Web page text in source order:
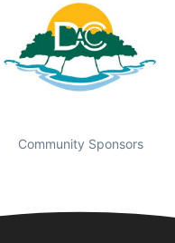
Community Sponsors